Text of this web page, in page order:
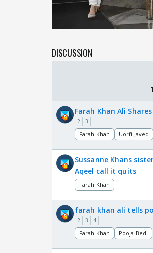
DISCUSSION
Farah Khan Ali
2 3
Farah Khan Uorfi Javed
Sussanne Khans
Aqeel call it quits
Farah Khan
farah khan ali tells
2 3 4
Farah Khan Pooja Bedi